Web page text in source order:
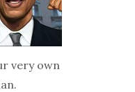
very own